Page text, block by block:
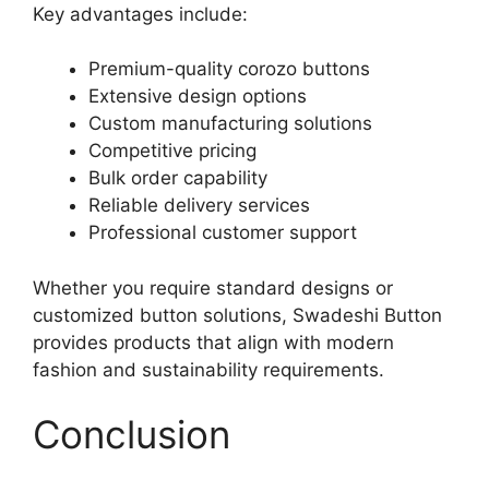
Key advantages include:
Premium-quality corozo buttons
Extensive design options
Custom manufacturing solutions
Competitive pricing
Bulk order capability
Reliable delivery services
Professional customer support
Whether you require standard designs or
customized button solutions, Swadeshi Button
provides products that align with modern
fashion and sustainability requirements.
Conclusion